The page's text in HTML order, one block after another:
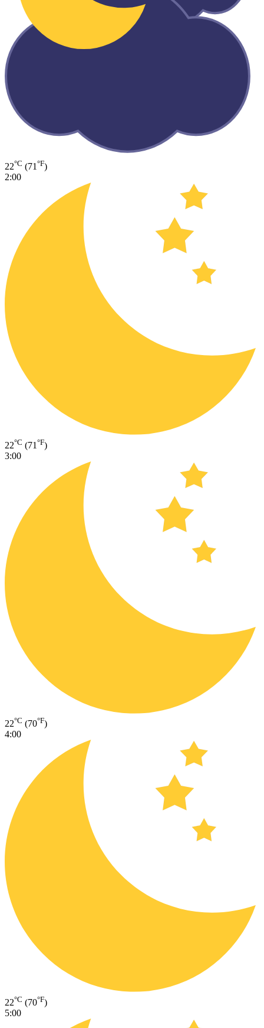
22°C (71 °F)
2:00
22°C (71 °F)
3:00
22°C (70°F)
4:00
22°C (70°F)
5:00